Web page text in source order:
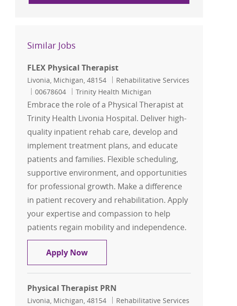
Similar Jobs
FLEX Physical Therapist
Location
Livonia, Michigan, 48154 Category
Rehabilitative Services
Job Id
00678604 Trinity Health Michigan
Embrace the role of a Physical Therapist at
Trinity Health Livonia Hospital. Deliver high-
quality inpatient rehab care, develop and
implement treatment plans, and educate
patients and families. Flexible scheduling,
supportive environment, and opportunities
for professional growth. Make a difference
in patient recovery and rehabilitation. Apply
your expertise and compassion to help
patients regain mobility and independence.
Apply NowFLEX Physical Therapist
Physical Therapist PRN
Location
Livonia, Michigan, 48154 Category
Rehabilitative Services